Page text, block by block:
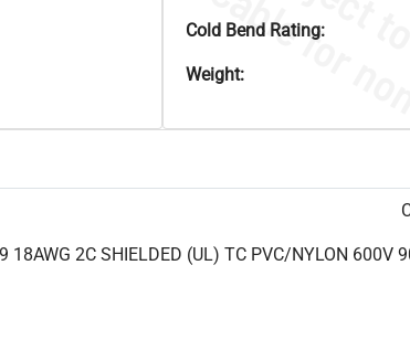
Cold Bend Rating:
Weight:
18AWG 2C SHIELDED (UL) TC PVC/NYLON 600V